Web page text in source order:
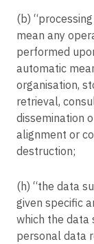
Article 69
Independence
Article 70
Tasks of the Board
Article 71
Reports
Article 72
Procedure
Chair
Article 74
Tasks of the Chair
Verbraucherzentrale
C-136/17
GC v Commission
C-496/17
Deutsche Post AG v
C-25/17
Tietosuojavaltuutettu
(b)
mean any
performed
automatic
organisation,
retrieval,
dissemination
alignment or
destruction;
(h) “the data
given specific
which the data
personal data